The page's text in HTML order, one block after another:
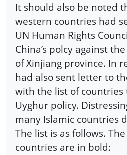
It should also be noted
western countries had
UN Human Rights
China’s polcy against
of Xinjiang province. In
had also sent letter to
with the list of
Uyghur policy.
many Islamic countries
The list is as follows.
countries are in bold: